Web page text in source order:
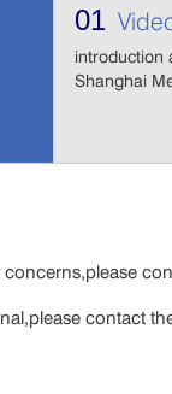
01
introduction
Shanghai
contact